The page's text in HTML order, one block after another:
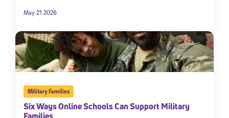
May 21 2026
Military Families
Six Ways Online Schools Can Support Military